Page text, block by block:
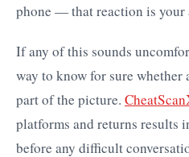
phone — that reaction is your
If any of this sounds
way to know for sure
part of the picture.
platforms and returns
before any difficult